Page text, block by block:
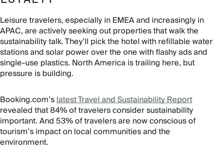
Leisure travelers, especially in EMEA and increasingly in
APAC, are actively seeking out properties that walk the
sustainability talk. They’ll pick the hotel with refillable water
stations and solar power over the one with flashy ads and
single-use plastics. North America is trailing here, but
pressure is building.
Booking.com’slatest Travel and Sustainability Report
revealed that 84% of travelers consider sustainability
important. And 53% of travelers are now conscious of
tourism’s impact on local communities and the
environment.